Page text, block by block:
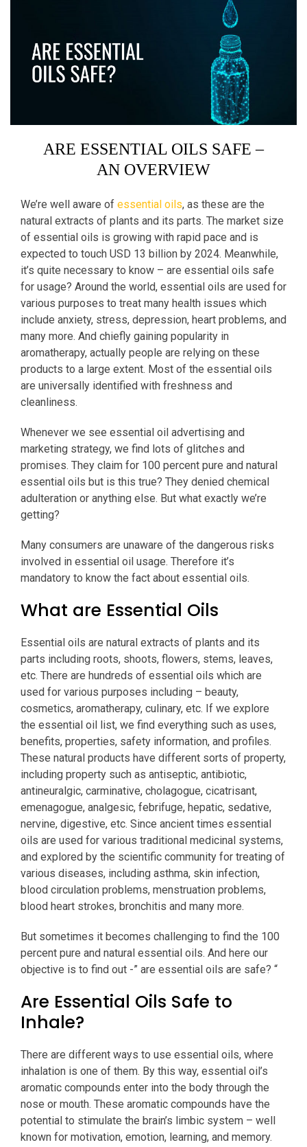
ARE ESSENTIAL OILS SAFE –
AN OVERVIEW
We’re well aware of essential oils, as these are the
natural extracts of plants and its parts. The market size
of essential oils is growing with rapid pace and is
expected to touch USD 13 billion by 2024. Meanwhile,
it’s quite necessary to know – are essential oils safe
for usage? Around the world, essential oils are used for
various purposes to treat many health issues which
include anxiety, stress, depression, heart problems, and
many more. And chiefly gaining popularity in
aromatherapy, actually people are relying on these
products to a large extent. Most of the essential oils
are universally identified with freshness and
cleanliness.
Whenever we see essential oil advertising and
marketing strategy, we find lots of glitches and
promises. They claim for 100 percent pure and natural
essential oils but is this true? They denied chemical
adulteration or anything else. But what exactly we’re
getting?
Many consumers are unaware of the dangerous risks
involved in essential oil usage. Therefore it’s
mandatory to know the fact about essential oils.
What are Essential Oils
Essential oils are natural extracts of plants and its
parts including roots, shoots, flowers, stems, leaves,
etc. There are hundreds of essential oils which are
used for various purposes including – beauty,
cosmetics, aromatherapy, culinary, etc. If we explore
the essential oil list, we find everything such as uses,
benefits, properties, safety information, and profiles.
These natural products have different sorts of property,
including property such as antiseptic, antibiotic,
antineuralgic, carminative, cholagogue, cicatrisant,
emenagogue, analgesic, febrifuge, hepatic, sedative,
nervine, digestive, etc. Since ancient times essential
oils are used for various traditional medicinal systems,
and explored by the scientific community for treating of
various diseases, including asthma, skin infection,
blood circulation problems, menstruation problems,
blood heart strokes, bronchitis and many more.
But sometimes it becomes challenging to find the 100
percent pure and natural essential oils. And here our
objective is to find out -” are essential oils are safe? “
Are Essential Oils Safe to
Inhale?
There are different ways to use essential oils, where
inhalation is one of them. By this way, essential oil’s
aromatic compounds enter into the body through the
nose or mouth. These aromatic compounds have the
potential to stimulate the brain’s limbic system – well
known for motivation, emotion, learning, and memory.